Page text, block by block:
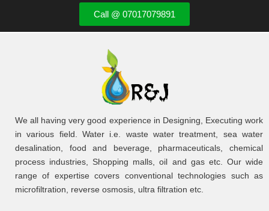
Call @ 07017079891
We all having very good experience in Designing, Executing work
in various field. Water i.e. waste water treatment, sea water
desalination, food and beverage, pharmaceuticals, chemical
process industries, Shopping malls, oil and gas etc. Our wide
range of expertise covers conventional technologies such as
microfiltration, reverse osmosis, ultra filtration etc.